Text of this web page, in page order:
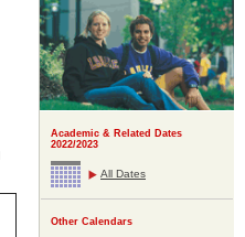
Academic & Related Dates
2022/2023
All Dates
Other Calendars